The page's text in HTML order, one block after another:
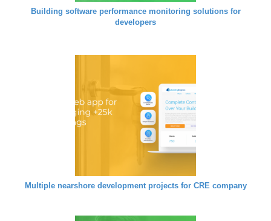
Building software performance monitoring solutions for
developers
Multiple nearshore development projects for CRE company